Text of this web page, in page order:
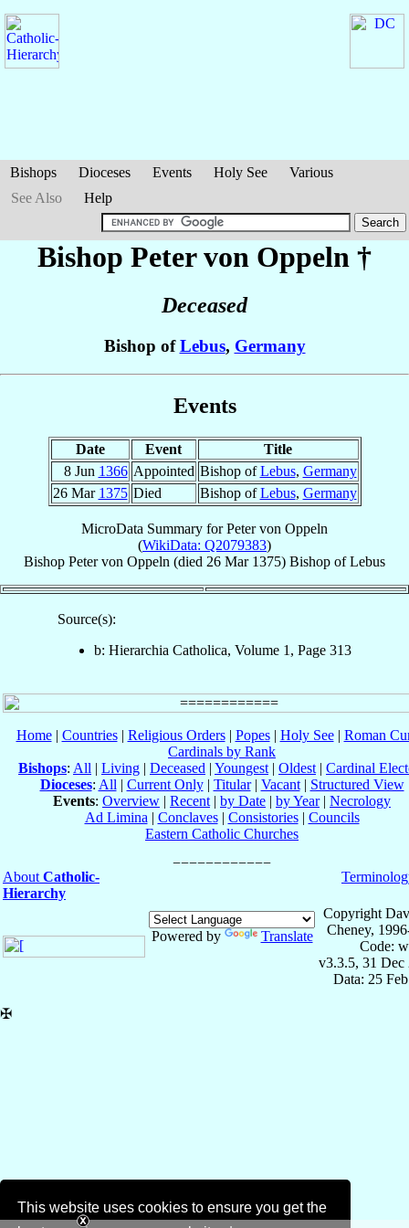
This website uses cookies to ensure you get the
Bishops Dioceses Events Holy See
Various
See Also
Help
Bishop Petervon Oppeln †
Deceased
Bishop ofLebus, Germany
Events
Date Event
Title
8 Jun 1366 Appointed Bishop ofLebus, Germany
26 Mar 1375 Died Bishop ofLebus, Germany
MicroData Summary forPeter von Oppeln
(WikiData: Q2079383)
Bishop Peter von Oppeln (died 26 Mar 1375) Bishop ofLebus
Source(s):
b: Hierarchia Catholica, Volume 1, Page 313
Home| Countries| Religious Orders| Popes| Holy See| Roman
Cardinals by Rank
Bishops: All | Living | Deceased | Youngest | Oldest | Cardinal
Dioceses: All | Current Only| Titular| Vacant| Structured View
Events: Overview | Recent | by Date | by Year| Necrology
Ad Limina | Conclaves| Consistories| Councils
Eastern Catholic Churches
About Catholic-
Hierarchy
Powered by Translate
Copyright
Cheney,
Code:
v3.3.5, 31 Dec
Data: 25
✠